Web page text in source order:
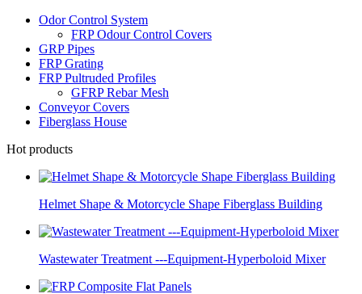
Odor Control System
FRP Odour Control Covers
GRP Pipes
FRP Grating
FRP Pultruded Profiles
GFRP Rebar Mesh
Conveyor Covers
Fiberglass House
Hot products
Helmet Shape & Motorcycle Shape Fiberglass Building
Wastewater Treatment ---Equipment-Hyperboloid Mixer